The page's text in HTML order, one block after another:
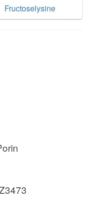
Fructoselysine